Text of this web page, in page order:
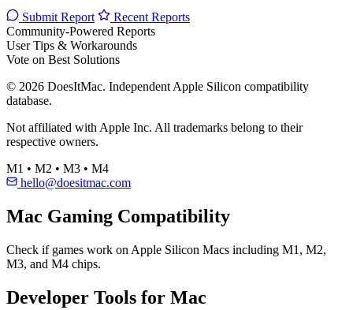
Submit Report
Recent Reports
Community-Powered Reports
User Tips & Workarounds
Vote on Best Solutions
© 2026 DoesItMac. Independent Apple Silicon compatibility
database.
Not affiliated with Apple Inc. All trademarks belong to their
respective owners.
M1 • M2 • M3 • M4
hello@doesitmac.com
Mac Gaming Compatibility
Check if games work on Apple Silicon Macs including M1, M2,
M3, and M4 chips.
Developer Tools for Mac